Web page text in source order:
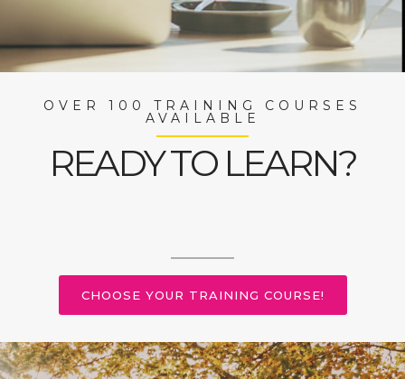
OVER 100 TRAINING COURSES
AVAILABLE
READY TO LEARN?
CHOOSE YOUR TRAINING COURSE!